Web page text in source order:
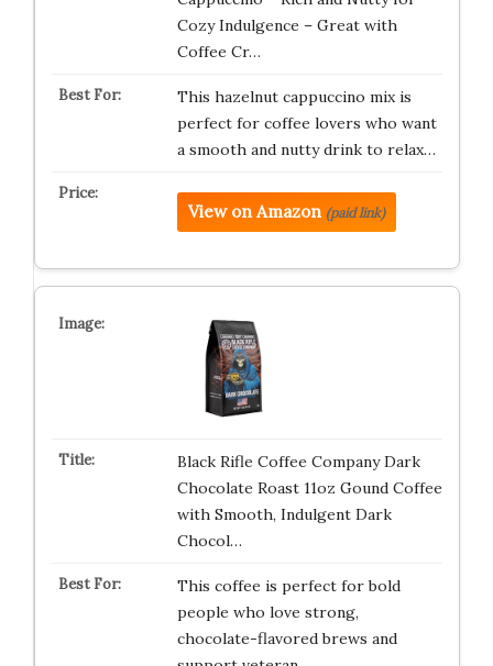
Cozy Indulgence – Great with
Coffee Cr…
This hazelnut cappuccino mix is
perfect for coffee lovers who want
a smooth and nutty drink to relax…
View on Amazon (paid link)
Black Rifle Coffee Company Dark
Chocolate Roast 11oz Gound Coffee
with Smooth, Indulgent Dark
Chocol…
This coffee is perfect for bold
people who love strong,
chocolate-flavored brews and